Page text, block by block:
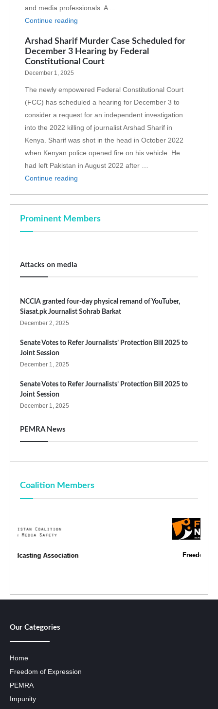
and media professionals. A …
Continue reading
Arshad Sharif Murder Case Scheduled for
December 3 Hearing by Federal
Constitutional Court
December 1, 2025
The newly empowered Federal Constitutional Court
(FCC) has scheduled a hearing for December 3 to
consider a request for an independent investigation
into the 2022 killing of journalist Arshad Sharif in
Kenya. Sharif was shot in the head in October 2022
when Kenyan police opened fire on his vehicle. He
had left Pakistan in August 2022 after …
Continue reading
Prominent Members
Attacks on media
NCCIA granted four-day physical remand of YouTuber,
Siasat.pk Journalist Sohrab Barkat
December 2, 2025
Senate Votes to Refer Journalists’ Protection Bill 2025 to
Joint Session
December 1, 2025
Senate Votes to Refer Journalists’ Protection Bill 2025 to
Joint Session
December 1, 2025
PEMRA News
Coalition Members
Our Categories
Home
Freedom of Expression
PEMRA
Impunity